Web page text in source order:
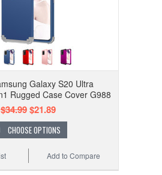
Galaxy S20 Ultra
Rugged Case Cover G988
$34.99$21.89
CHOOSE OPTIONS
Add to Compare